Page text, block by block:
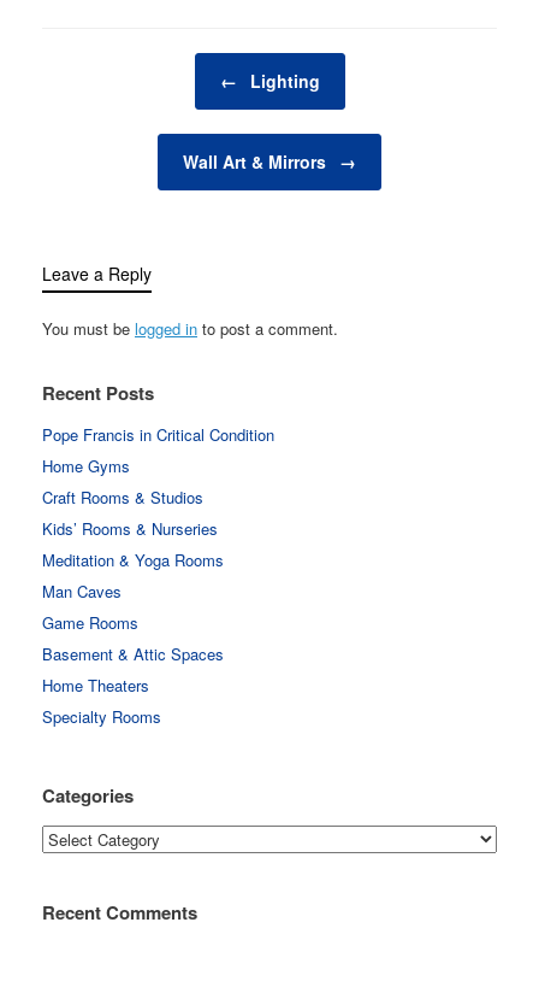
texture, or enhance the
the right accessories
← Lighting
Wall Art & Mirrors →
Leave a Reply
You must be logged in to post a comment.
Recent Posts
Pope Francis in Critical Condition
Home Gyms
Craft Rooms & Studios
Kids’ Rooms & Nurseries
Meditation & Yoga Rooms
Man Caves
Game Rooms
Basement & Attic Spaces
Home Theaters
Specialty Rooms
Categories
Categories
Recent Comments